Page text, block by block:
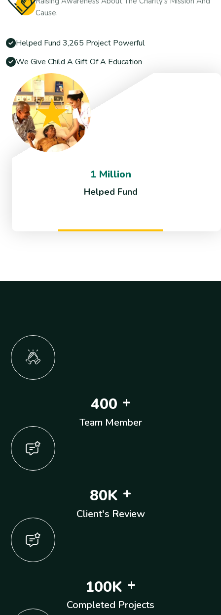
Cause.
Helped Fund 3,265 Project Powerful
We Give Child A Gift Of A Education
1 Million
Helped Fund
400 +
Team Member
80K +
Client's Review
100K +
Completed Projects